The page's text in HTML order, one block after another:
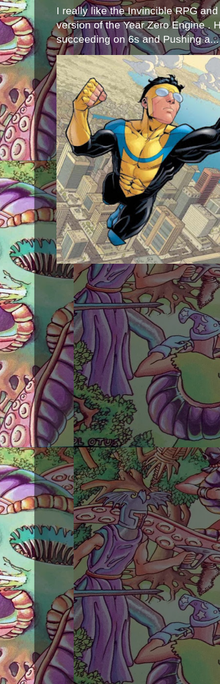
I really like the Invincible RPG
version of the Year Zero Engine .
succeeding on 6s and Pushing a...